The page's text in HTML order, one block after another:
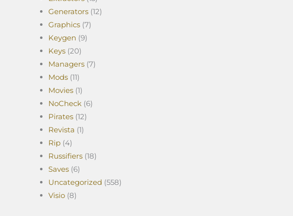
Generators(12)
Graphics(7)
Keygen (9)
Keys(20)
Managers(7)
Mods(11)
Movies(1)
NoCheck(6)
Pirates(12)
Revista (1)
Rip(4)
Russifiers(18)
Saves(6)
Uncategorized (558)
Visio(8)